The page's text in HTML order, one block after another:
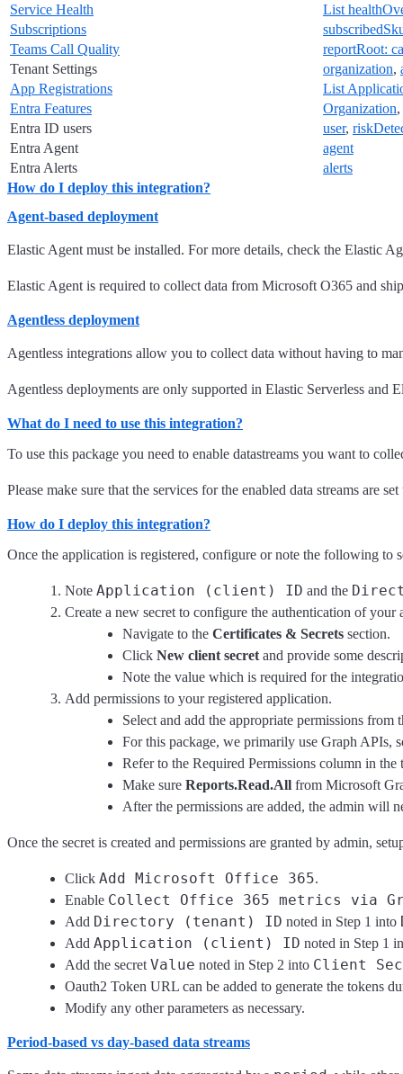
Service Health
List
Subscriptions
Teams Call Quality
reportRoot:
Tenant Settings
organization,
App Registrations
List
Entra Features
Organization,
Entra ID users
user,
Entra Agent
agent
Entra Alerts
alerts
How do I deploy this integration?
Agent-based deployment
Elastic Agent must be installed. For more details, check the Elastic
Elastic Agent is required to collect data from Microsoft O365 and
Agentless deployment
Agentless integrations allow you to collect data without having to
Agentless deployments are only supported in Elastic Serverless
What do I need to use this integration?
To use this package you need to enable datastreams you want to
Please make sure that the services for the enabled data streams are
How do I deploy this integration?
Once the application is registered, configure or note the following to
Note Application (client) ID and the
Create a new secret to configure the authentication of your
Navigate to the Certificates & Secrets section.
Click New client secret and provide some
Note the value which is required for the
Add permissions to your registered application.
Select and add the appropriate permissions from
For this package, we primarily use Graph APIs,
Refer to the Required Permissions column in the
Make sure Reports.Read.All from Microsoft
After the permissions are added, the admin will
Once the secret is created and permissions are granted by admin,
Click Add Microsoft Office 365.
Enable Collect Office 365 metrics via
Add Directory (tenant) ID noted in Step 1 into
Add Application (client) ID noted in Step 1
Add the secret Value noted in Step 2 into Client
Oauth2 Token URL can be added to generate the tokens
Modify any other parameters as necessary.
Period-based vs day-based data streams